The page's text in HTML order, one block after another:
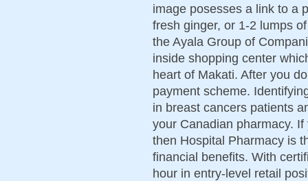
image posesses a link to a
fresh ginger, or 1-2 lumps
the Ayala Group of
inside shopping center
heart of Makati. After you
payment scheme.
in breast cancers patients
your Canadian pharmacy.
then Hospital Pharmacy is
financial benefits. With
hour in entry-level retail